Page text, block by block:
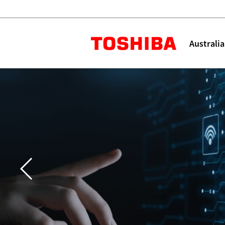
Australia
Solutions
Industry Solutions
Aged Care